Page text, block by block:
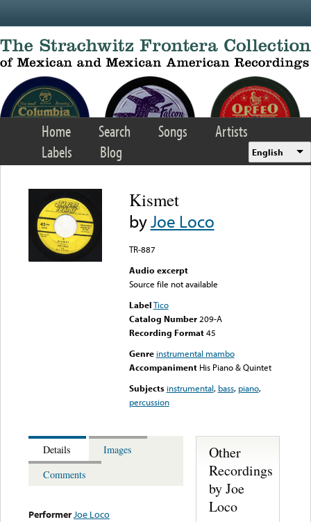
Home Search Songs
Artists
Labels
Blog English
Kismet
byJoe Loco
TR-887
Audio excerpt
Source file not available
LabelTico
Catalog Number 209-A
Recording Format45
Genre instrumental mambo
Accompaniment His Piano & Quintet
Subjects instrumental, bass, piano,
percussion
Details
Images
Comments
PerformerJoe Loco
Other
Recordings
by Joe
Loco